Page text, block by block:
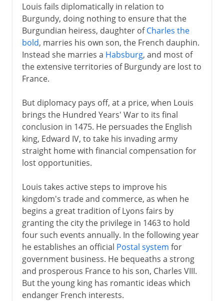
Louis fails diplomatically in relation to
Burgundy, doing nothing to ensure that the
Burgundian heiress, daughter ofCharles the
bold, marries his own son, the French dauphin.
Instead she marries a Habsburg, and most of
the extensive territories of Burgundy are lost to
France.
But diplomacy pays off, at a price, when Louis
brings the Hundred Years' War to its final
conclusion in 1475. He persuades the English
king, Edward IV, to take his invading army
straight home with financial compensation for
lost opportunities.
Louis takes active steps to improve his
kingdom's trade and commerce, as when he
begins a great tradition of Lyons fairs by
granting the city the privilege in 1463 to hold
four such events annually. In the following year
he establishes an official Postal system for
government business. He bequeaths a strong
and prosperous France to his son, Charles VIII.
But the young king has romantic ideas which
endanger French interests.